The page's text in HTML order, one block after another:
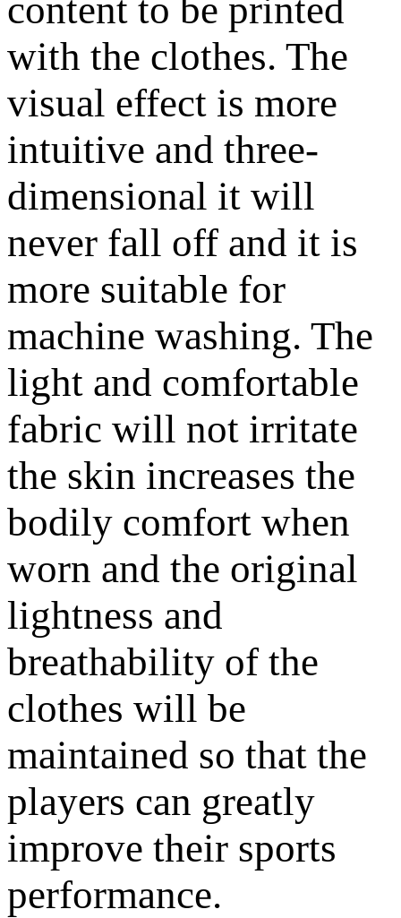
content to be printed
with the clothes. The
visual effect is more
intuitive and three-
dimensional it will
never fall off and it is
more suitable for
machine washing. The
light and comfortable
fabric will not irritate
the skin increases the
bodily comfort when
worn and the original
lightness and
breathability of the
clothes will be
maintained so that the
players can greatly
improve their sports
performance.